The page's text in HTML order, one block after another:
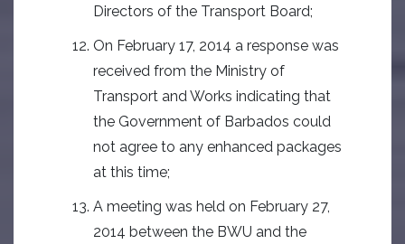
Directors of the Transport Board;
On February 17, 2014 a response was
received from the Ministry of
Transport and Works indicating that
the Government of Barbados could
not agree to any enhanced packages
at this time;
A meeting was held on February 27,
2014 between the BWU and the